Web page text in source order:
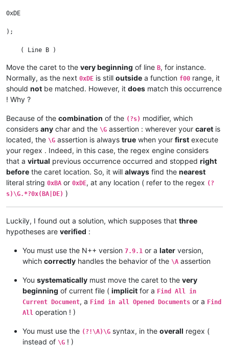
0xDE
);
    ( Line B )
0xDE
0xBA
int x = foo(0,
0xDE
0xBA
);
0xBA
0xDE
0xBA
int x = foo(0,
0xBA
0xBA
Move the caret to the very beginning of line B, for instance.
Normally, as the next 0xDE is still outside a function f00 range, it
should not be matched. However, it does match this occurrence
! Why ?
Because of the combination of the (?s) modifier, which
considers any char and the \G assertion : wherever your caret is
located, the \G assertion is always true when your first execute
your regex . Indeed, in this case, the regex engine considers
that a virtual previous occurrence occurred and stopped right
before the caret location. So, it will always find the nearest
literal string 0xBA or 0xDE, at any location ( refer to the regex (?
s)\G.*?0x(BA|DE) )
Luckily, I found out a solution, which supposes that three
hypotheses are verified :
You must use the N++ version 7.9.1 or a later version,
which correctly handles the behavior of the \A assertion
You systematically must move the caret to the very
beginning of current file ( implicit for a Find All in
Current Document, a Find in all Opened Documents or a Find
All operation ! )
You must use the (?!\A)\G syntax, in the overall regex (
instead of \G ! )